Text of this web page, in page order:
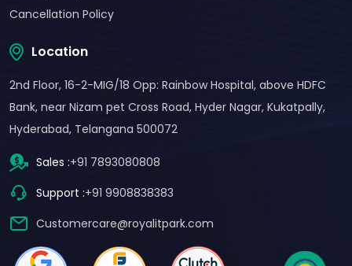
Cancellation Policy
Location
2nd Floor, 16-2-MIG/18 Opp: Rainbow Hospital, above HDFC
Bank, near Nizam pet Cross Road, Hyder Nagar, Kukatpally,
Hyderabad, Telangana 500072
Sales :+91 7893080808
Support :+91 9908838383
Customercare@royalitpark.com